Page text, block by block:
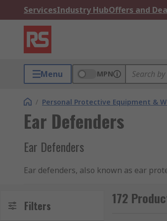
ServicesIndustry HubOffers and
Menu MPN
/ Personal Protective Equipment &
Ear Defenders
Ear Defenders
Ear defenders, also known as ear
correct type of ear defenders
and hearing loss. For more
Filters 172